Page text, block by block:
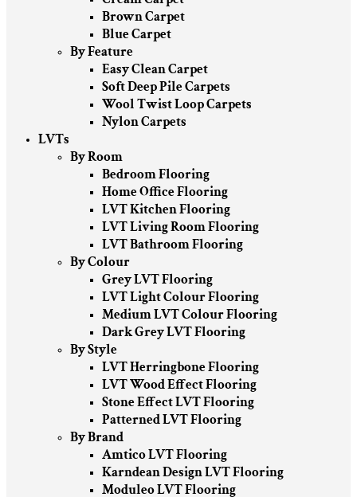
Brown Carpet
Blue Carpet
By Feature
Easy Clean Carpet
Soft Deep Pile Carpets
Wool Twist Loop Carpets
Nylon Carpets
LVTs
By Room
Bedroom Flooring
Home Office Flooring
LVT Kitchen Flooring
LVT Living Room Flooring
LVT Bathroom Flooring
By Colour
Grey LVT Flooring
LVT Light Colour Flooring
Medium LVT Colour Flooring
Dark Grey LVT Flooring
By Style
LVT Herringbone Flooring
LVT Wood Effect Flooring
Stone Effect LVT Flooring
Patterned LVT Flooring
By Brand
Amtico LVT Flooring
Karndean Design LVT Flooring
Moduleo LVT Flooring